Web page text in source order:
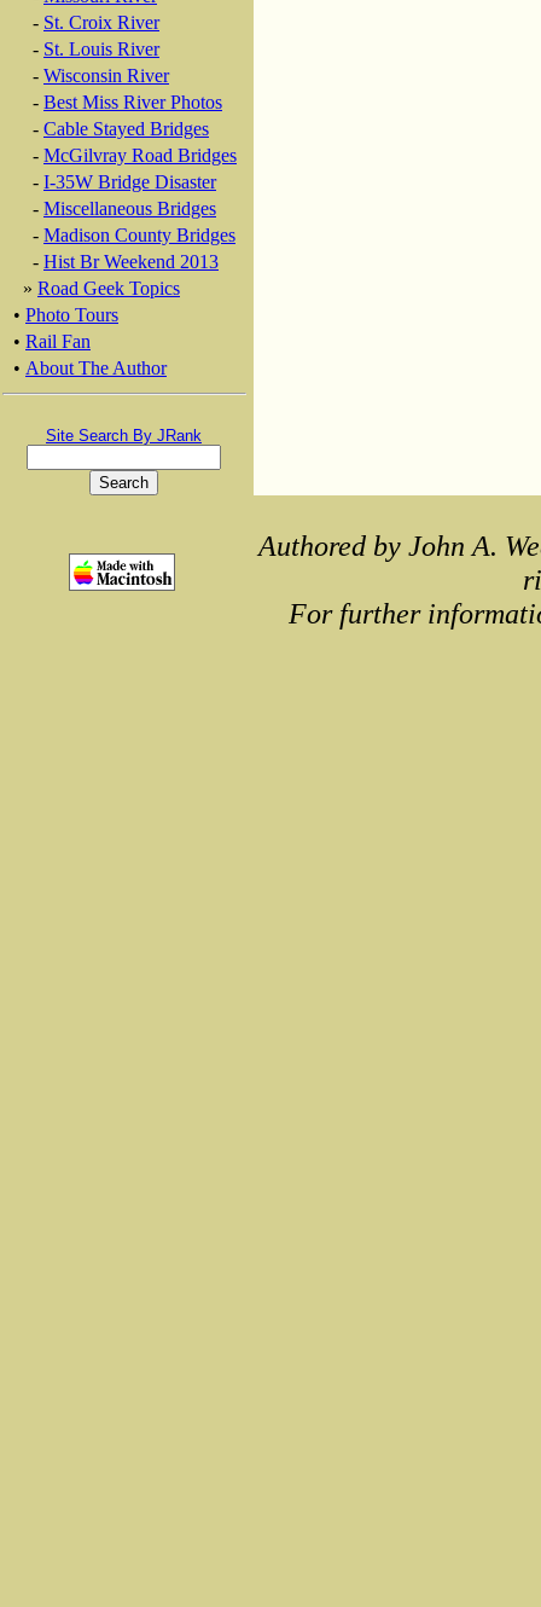
- St. Croix River
- St. Louis River
- Wisconsin River
- Best Miss River Photos
- Cable Stayed Bridges
- McGilvray Road Bridges
- I-35W Bridge Disaster
- Miscellaneous Bridges
- Madison County Bridges
- Hist Br Weekend 2013
» Road Geek Topics
• Photo Tours
• Rail Fan
• About The Author
Site Search By JRank
Authored by John A.
For further